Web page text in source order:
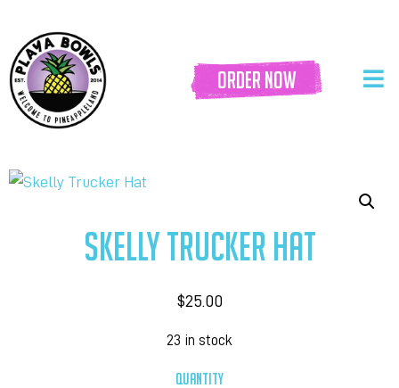
order now
SKELLY TRUCKER HAT
$25.00
23 in stock
QUANTITY